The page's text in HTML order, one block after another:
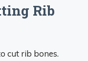
Rib
cut rib bones.